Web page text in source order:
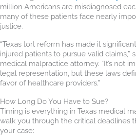
million Americans are misdiagnosed
many of these patients face nearly
justice.
“Texas tort reform has made it
injured patients to pursue valid claims,”
medical malpractice attorney. “It’s not
legal representation, but these laws
favor of healthcare providers.”
How Long Do You Have to Sue?
Timing is everything in Texas medical
walk you through the critical deadlines
your case: